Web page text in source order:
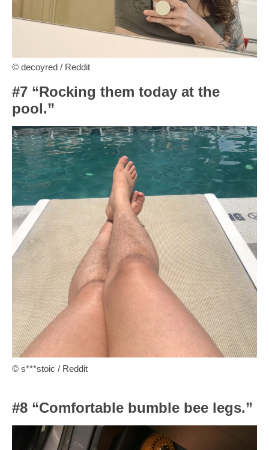
© decoyred / Reddit
#7 “Rocking them today at the
pool.”
© s***stoic / Reddit
#8 “Comfortable bumble bee legs.”